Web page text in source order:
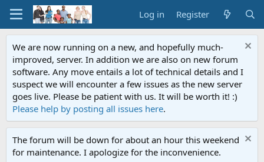
Log in Register
We are now running on a new, and hopefully much-
improved, server. In addition we are also on new forum
software. Any move entails a lot of technical details and I
suspect we will encounter a few issues as the new server
goes live. Please be patient with us. It will be worth it! :)
Please help by posting all issues here.
The forum will be down for about an hour this weekend
for maintenance. I apologize for the inconvenience.